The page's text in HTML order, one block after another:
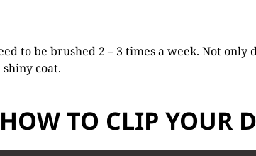
to be brushed 2 – 3 times a week. Not
coat.
TO CLIP YOUR